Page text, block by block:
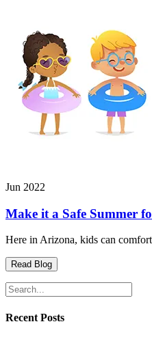
Jun 2022
Make it a Safe Summer
Here in Arizona, kids can
Read Blog
Search
for:
Recent Posts